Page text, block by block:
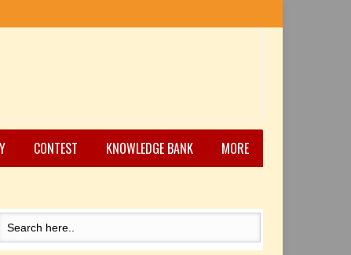
CONTEST KNOWLEDGE BANK MORE